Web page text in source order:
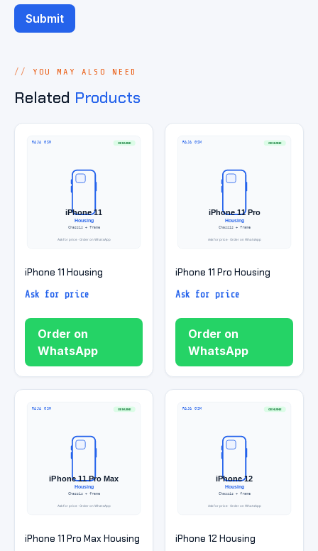
YOU MAY ALSO NEED
Related Products
iPhone 11 Housing
Ask for price
Order on
WhatsApp
iPhone 11 Pro Housing
Ask for price
Order on
WhatsApp
iPhone 11 Pro Max Housing iPhone 12 Housing